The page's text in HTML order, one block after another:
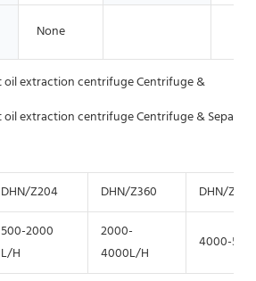
None
DHN/Z204 DHN/Z360 DHN/Z400
500-2000
L/H
2000-
4000L/H
4000-